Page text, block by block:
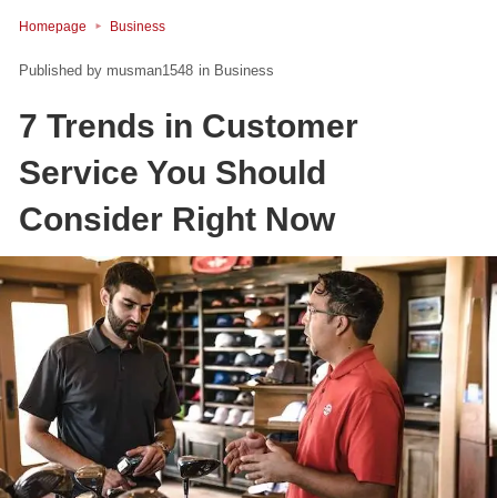
Homepage Business
musman1548 in Business
7 Trends in Customer
Service You Should
Consider Right Now